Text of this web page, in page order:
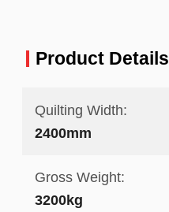
Product Details
Quilting Width:
2400mm
Gross Weight:
3200kg